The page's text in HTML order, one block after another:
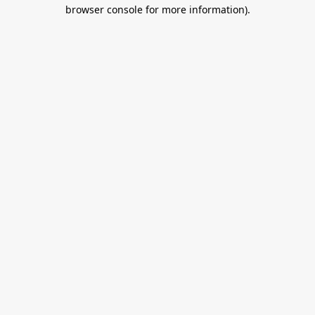
browser console for more information).